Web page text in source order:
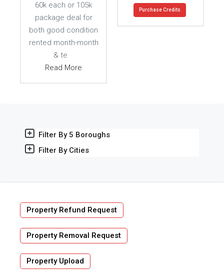
60k each or 105k
package deal for
both good condition
rented month-month
& te
Read More
Purchase Credits
Filter By 5 Boroughs
Filter By Cities
Property Refund Request
Property Removal Request
Property Upload